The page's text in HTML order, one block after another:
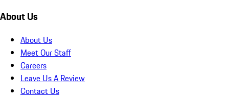
About Us
About Us
Meet Our Staff
Careers
Leave Us A Review
Contact Us